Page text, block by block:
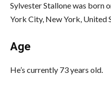
Sylvester Stallone was born
York City, New York, United
Age
He’s currently 73 years old.